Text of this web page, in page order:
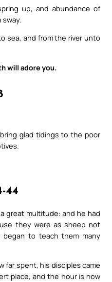
up, and abundance of
sway.
sea, and from the river unto
will adore you.
glad tidings to the poor
44
great multitude: and he had
they were as sheep not
began to teach them many
far spent, his disciples came
place, and the hour is now